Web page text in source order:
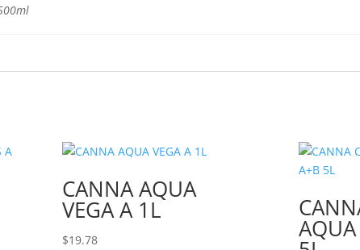
CANNA AQUA
VEGA A 1L
$19.78 AQUA